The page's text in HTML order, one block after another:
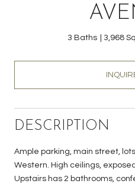
3 Baths 3,968
DESCRIPTION
Ample parking, main street,
Western. High ceilings,
Upstairs has 2 bathrooms,